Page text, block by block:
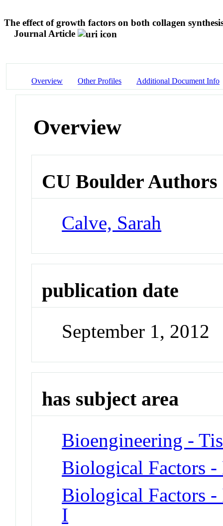
The effect of growth factors on both collagen
Journal Article
Overview Other Profiles Additional Document Info
Overview
CU Boulder Authors
Calve, Sarah
publication date
September 1, 2012
has subject area
Bioengineering -
Biological Factors
Biological Factors
I